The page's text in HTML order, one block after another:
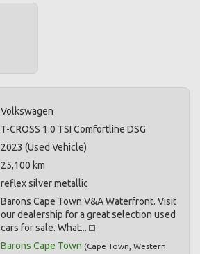
Volkswagen
T-CROSS 1.0 TSI Comfortline DSG
2023 (Used Vehicle)
25,100 km
reflex silver metallic
Barons Cape Town V&A Waterfront. Visit
our dealership for a great selection used
cars for sale. What...
Barons Cape Town (Cape Town Western